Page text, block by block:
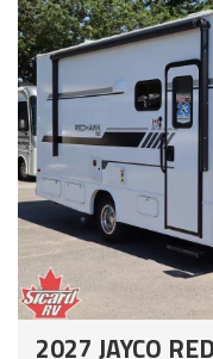
2027 JAYCO